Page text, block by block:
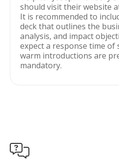
should visit their website
It is recommended to
deck that outlines the
analysis, and impact
expect a response time of
warm introductions are
mandatory.
